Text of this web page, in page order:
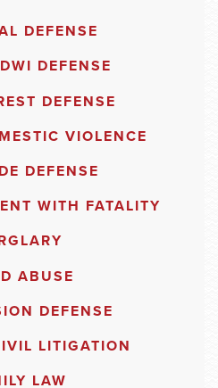
DEFENSE
DEFENSE
DEFENSE
VIOLENCE
DEFENSE
WITH FATALITY
ABUSE
DEFENSE
LITIGATION
LAW